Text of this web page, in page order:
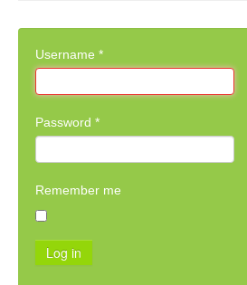
Username *
Password *
Remember me
Log in